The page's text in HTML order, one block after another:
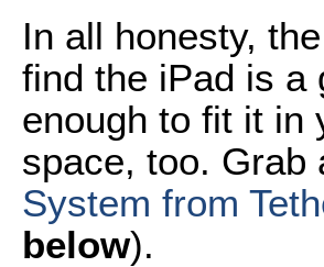
In all honesty,
find the iPad is a
enough to fit it in
space, too.
System from
below).